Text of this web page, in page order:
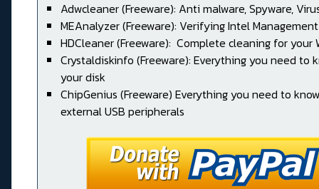
Adwcleaner (Freeware): Anti malware, Spyware,
MEAnalyzer (Freeware): Verifying Intel
HDCleaner (Freeware): Complete cleaning for your
Crystaldiskinfo (Freeware): Everything you need to
your disk
ChipGenius (Freeware) Everything you need to
external USB peripherals